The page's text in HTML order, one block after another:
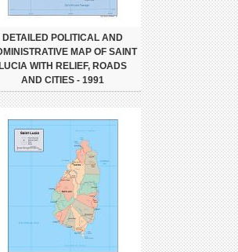
DETAILED POLITICAL AND
MAP OF SAINT
LUCIA WITH RELIEF, ROADS
AND CITIES - 1991